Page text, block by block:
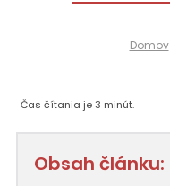
Domov
Čas čítania je3 minút.
Obsah článku: